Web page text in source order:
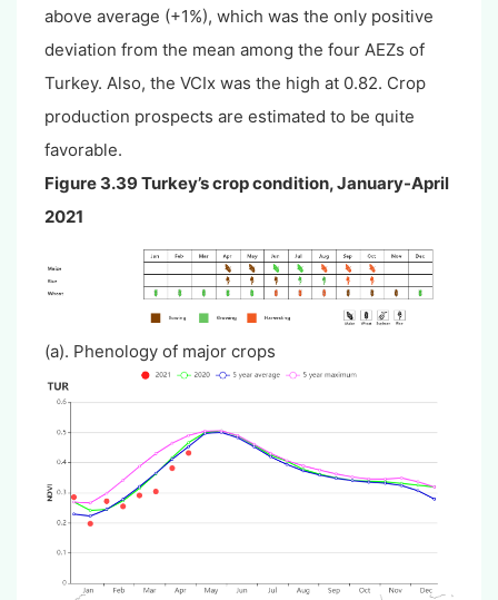
above average (+1%), which was the only positive
deviation from the mean among the four AEZs of
Turkey. Also, the VCIx was the high at 0.82. Crop
production prospects are estimated to be quite
favorable.
Figure 3.39 Turkey’s crop condition, January-April
2021
(a). Phenology of major crops